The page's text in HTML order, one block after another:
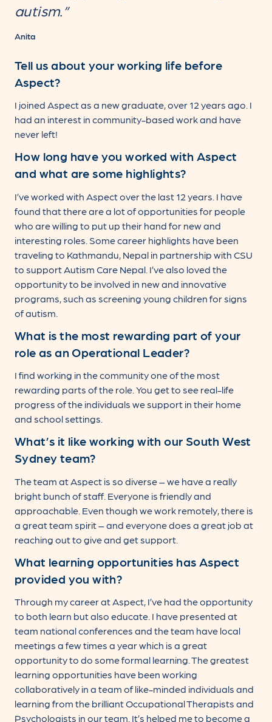
autism.”
Anita
Tell us about your working life before
Aspect?
I joined Aspect as a new graduate, over 12 years ago. I
had an interest in community-based work and have
never left!
How long have you worked with Aspect
and what are some highlights?
I’ve worked with Aspect over the last 12 years. I have
found that there are a lot of opportunities for people
who are willing to put up their hand for new and
interesting roles. Some career highlights have been
traveling to Kathmandu, Nepal in partnership with CSU
to support Autism Care Nepal. I’ve also loved the
opportunity to be involved in new and innovative
programs, such as screening young children for signs
of autism.
What is the most rewarding part of your
role as an Operational Leader?
I find working in the community one of the most
rewarding parts of the role. You get to see real-life
progress of the individuals we support in their home
and school settings.
What’s it like working with our South West
Sydney team?
The team at Aspect is so diverse – we have a really
bright bunch of staff. Everyone is friendly and
approachable. Even though we work remotely, there is
a great team spirit – and everyone does a great job at
reaching out to give and get support.
What learning opportunities has Aspect
provided you with?
Through my career at Aspect, I’ve had the opportunity
to both learn but also educate. I have presented at
team national conferences and the team have local
meetings a few times a year which is a great
opportunity to do some formal learning. The greatest
learning opportunities have been working
collaboratively in a team of like-minded individuals and
learning from the brilliant Occupational Therapists and
Psychologists in our team. It’s helped me to become a